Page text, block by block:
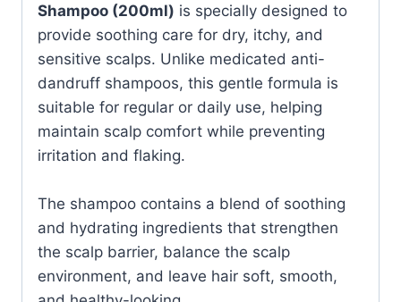
Shampoo (200ml) is specially designed to
provide soothing care for dry, itchy, and
sensitive scalps. Unlike medicated anti-
dandruff shampoos, this gentle formula is
suitable for regular or daily use, helping
maintain scalp comfort while preventing
irritation and flaking.
The shampoo contains a blend of soothing
and hydrating ingredients that strengthen
the scalp barrier, balance the scalp
environment, and leave hair soft, smooth,